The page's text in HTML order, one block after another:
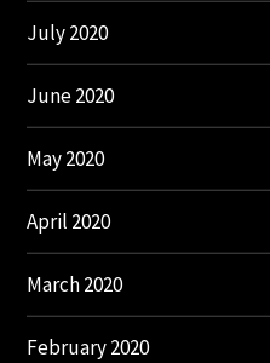
July 2020
June 2020
May 2020
April 2020
March 2020
February 2020